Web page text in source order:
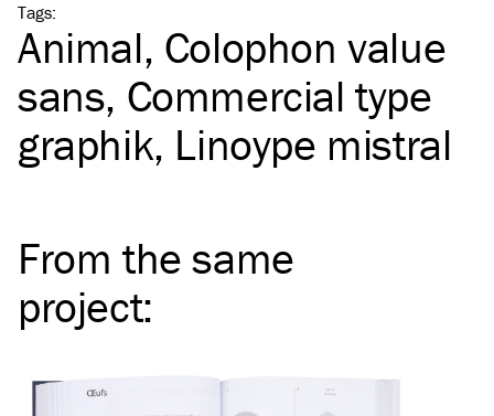
Tags:
Animal Colophon value
sans Commercial type
graphik Linoype mistral
From the same
project: